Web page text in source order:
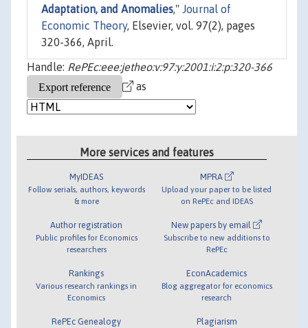
Adaptation, and Anomalies," Journal of
Economic Theory, Elsevier, vol. 97(2), pages
320-366, April.
Handle: RePEc:eee:jetheo:v:97:y:2001:i:2:p:320-366
as
More services and features
MyIDEAS
Follow serials, authors, keywords
& more
Author registration
Public profiles for Economics
researchers
Rankings
Various research rankings in
Economics
RePEc Genealogy
MPRA
Upload your paper to be listed
on RePEc and IDEAS
New papers by email
Subscribe to new additions to
RePEc
EconAcademics
Blog aggregator for economics
research
Plagiarism